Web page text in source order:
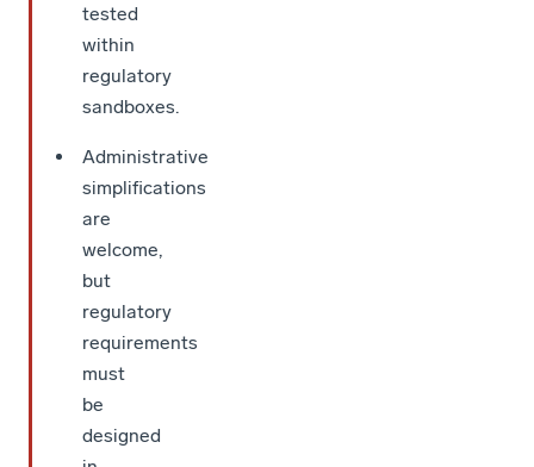
tested
within
regulatory
sandboxes.
Administrative
simplifications
are
welcome,
but
regulatory
requirements
must
be
designed